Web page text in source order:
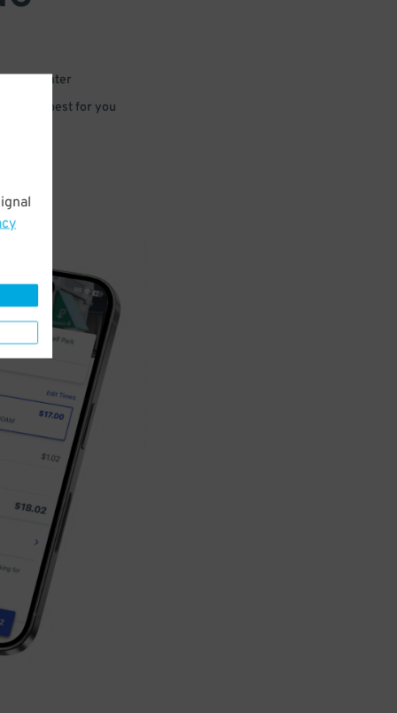
or for later
that’s best for you